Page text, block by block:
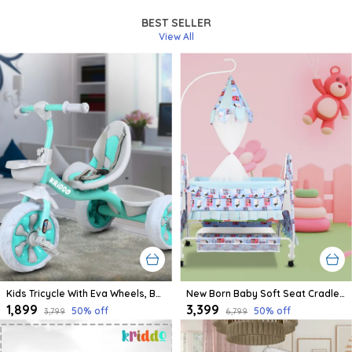
BEST SELLER
View All
Kids Tricycle With Eva Wheels, Bell And Storage Basket/Baby Trike/Age Group 2 Year To 5 Years (Sky Blue)
₹1,899 ₹3,799 50% off
New Born Baby Soft Seat Cradle With Swing And Mosquito Net, Four Wheels With Brake Lock For Swing Cradle/Jhula/Palna/Bed/Baby Safe For 0-2 Years
₹3,399 ₹6,799 50% off